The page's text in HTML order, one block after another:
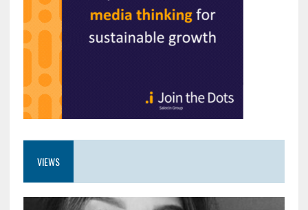
VIEWS